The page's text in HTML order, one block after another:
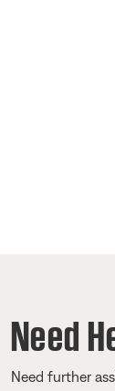
Need
Need further